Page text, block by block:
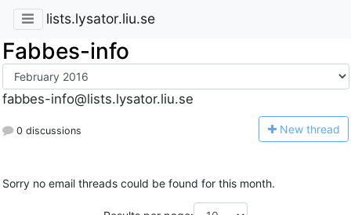
lists.lysator.liu.se
Fabbes-info
fabbes-info@lists.lysator.liu.se
0 discussions New thread
Sorry no email threads could be found for this month.